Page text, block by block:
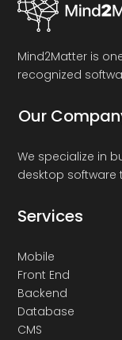
Mind2Matter is
recognized
Our
We specialize in
desktop software
Services
Mobile
Front End
Backend
Database
CMS